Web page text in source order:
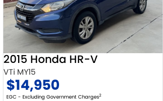
2015 Honda HR-V
VTi MY15
$14,950
EGC - Excluding Government Charges2